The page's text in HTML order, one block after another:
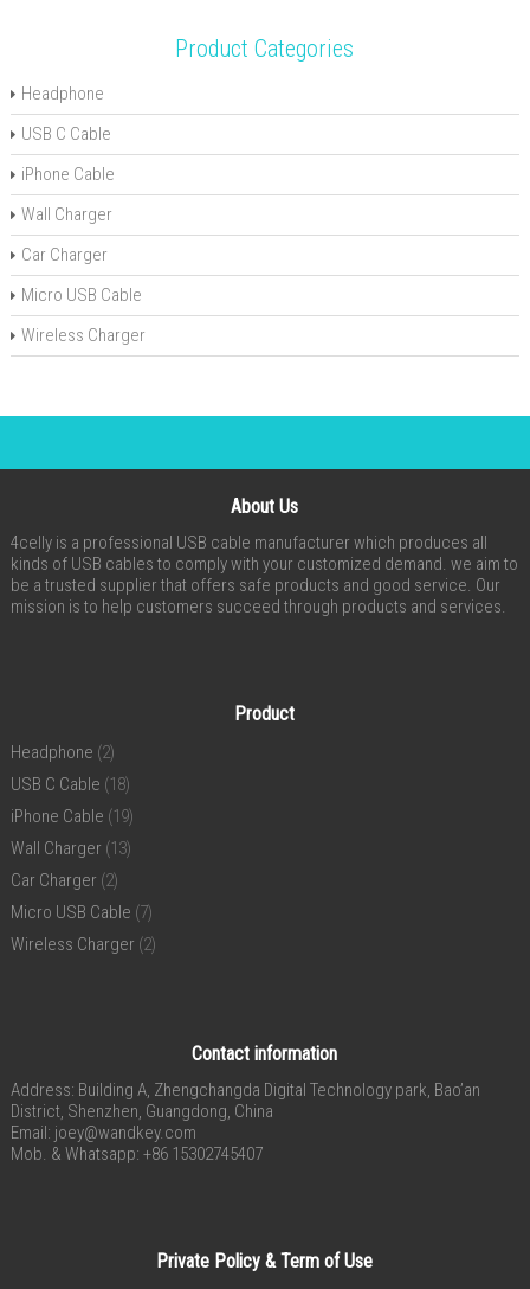
Product Categories
Headphone
USB C Cable
iPhone Cable
Wall Charger
Car Charger
Micro USB Cable
Wireless Charger
About Us
4celly is a professional USB cable manufacturer which produces all
kinds of USB cables to comply with your customized demand. we aim to
be a trusted supplier that offers safe products and good service. Our
mission is to help customers succeed through products and services.
Product
Headphone (2)
USB C Cable (18)
iPhone Cable (19)
Wall Charger (13)
Car Charger (2)
Micro USB Cable (7)
Wireless Charger (2)
Contact information
Address: Building A, Zhengchangda Digital Technology park, Bao’an
District, Shenzhen, Guangdong, China
Email: joey@wandkey.com
Mob. & Whatsapp: +86 15302745407
Private Policy & Term of Use